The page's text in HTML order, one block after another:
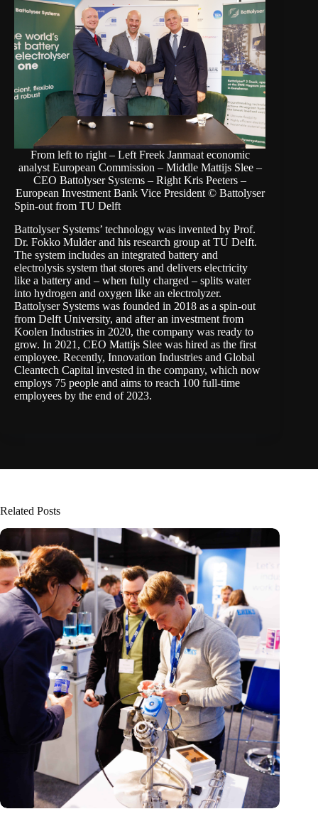
From left to right – Left Freek Janmaat economic
analyst European Commission – Middle Mattijs Slee –
CEO Battolyser Systems – Right Kris Peeters –
European Investment Bank Vice President © Battolyser
Spin-out from TU Delft
Battolyser Systems’ technology was invented by Prof.
Dr. Fokko Mulder and his research group at TU Delft.
The system includes an integrated battery and
electrolysis system that stores and delivers electricity
like a battery and – when fully charged – splits water
into hydrogen and oxygen like an electrolyzer.
Battolyser Systems was founded in 2018 as a spin-out
from Delft University, and after an investment from
Koolen Industries in 2020, the company was ready to
grow. In 2021, CEO Mattijs Slee was hired as the first
employee. Recently, Innovation Industries and Global
Cleantech Capital invested in the company, which now
employs 75 people and aims to reach 100 full-time
employees by the end of 2023.
Related Posts